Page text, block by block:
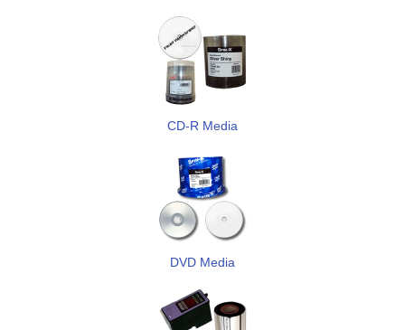
CD-R Media
DVD Media